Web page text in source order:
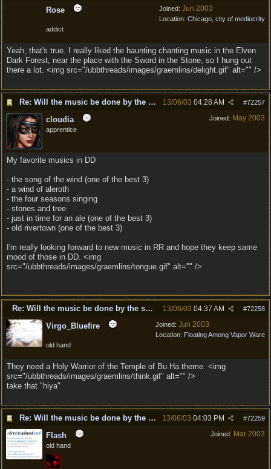
Joined: Jun 2003
Location: Chicago, city of mediocrity
Rose
addict
Yeah, that's true. I really liked the haunting chanting music in the Elven
Dark Forest, near the place with the Sword in the Stone, so I hung out
there a lot. <img src="/ubbthreads/images/graemlins/delight.gif" alt="" />
Re: Will the music be done by the same composer as DD? #72257
13/06/03 04:28 AM
Joined: May 2003
cloudia
apprentice
My favorite musics in DD
- the song of the wind (one of the best 3)
- a wind of aleroth
- the four seasons singing
- stones and tree
- just in time for an ale (one of the best 3)
- old rivertown (one of the best 3)
I'm really looking forward to new music in RR and hope they keep same
mood of those in DD. <img
src="/ubbthreads/images/graemlins/tongue.gif" alt="" />
Re: Will the music be done by the same composer as DD? #72258
13/06/03 04:37 AM
Joined: Jun 2003
Location: Floating Among Vapor Ware
Virgo_Bluefire
old hand
They need a Holy Warrior of the Temple of Bu Ha theme. <img
src="/ubbthreads/images/graemlins/think.gif" alt="" />
take that "hiya"
Re: Will the music be done by the same composer as #72259
13/06/03 04:03 PM
Joined: Mar 2003
Flash
old hand